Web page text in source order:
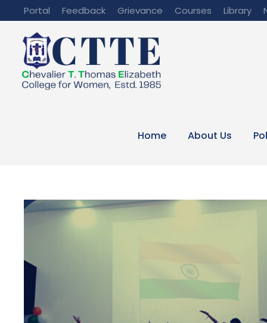
Portal Feedback Grievance Courses Library
Home About Us